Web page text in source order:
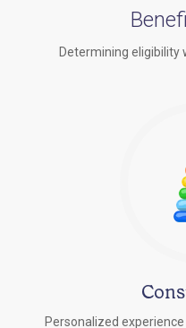
Determining eligibility
Personalized